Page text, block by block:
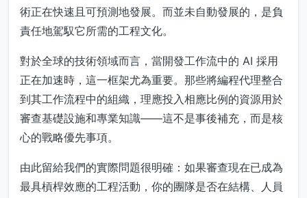
術正在快速且可預測地發展。而並未自動發展的，是負
責任地駕馭它所需的工程文化。
對於全球的技術領域而言，當開發工作流中的 AI 採用
正在加速時，這一框架尤為重要。那些將編程代理整合
到其工作流程中的組織，理應投入相應比例的資源用於
審查基礎設施和專業知識——這不是事後補充，而是核
心的戰略優先事項。
由此留給我們的實際問題很明確：如果審查現在已成為
最具槓桿效應的工程活動，你的團隊是否在結構、人員